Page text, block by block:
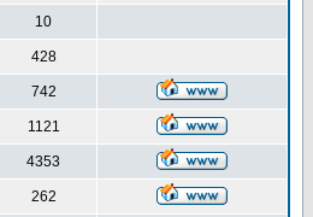
10
428
742
1121
4353
262